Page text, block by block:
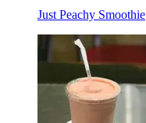
Just Peachy Smoothie